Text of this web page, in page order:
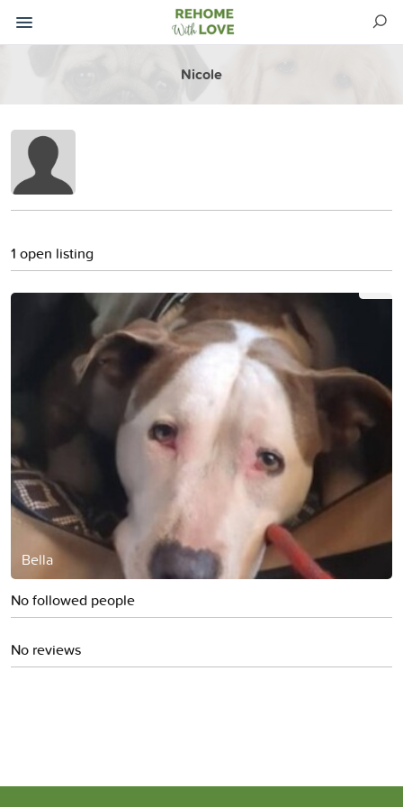
Nicole
1 open listing
Bella
No followed people
No reviews